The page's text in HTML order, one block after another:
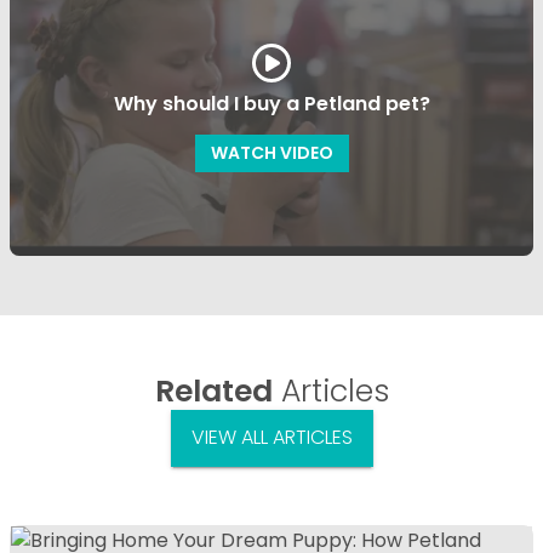
Why should I buy a Petland pet?
WATCH VIDEO
Related Articles
VIEW ALL ARTICLES